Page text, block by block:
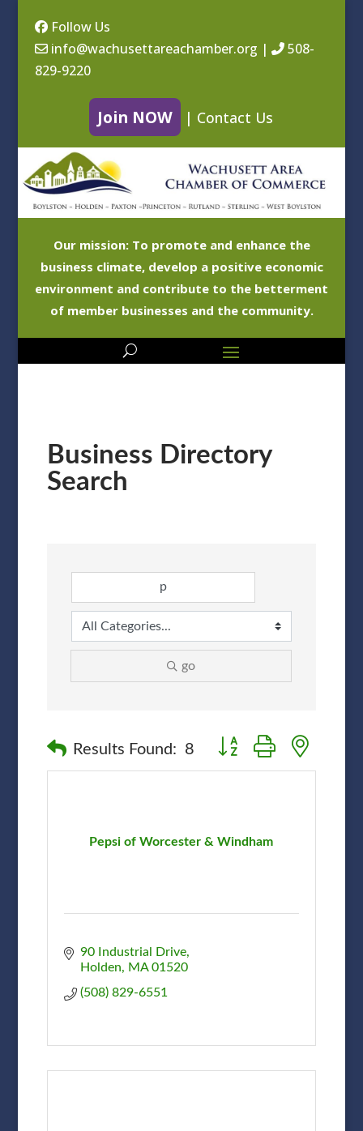
Follow Us
info@wachusettareachamber.org |
508-
829-9220
Join NOW | Contact Us
Our mission: To promote and enhance the
business climate, develop a positive economic
environment and contribute to the betterment
of member businesses and the community.
Business Directory
Search
go
Results Found: 8 Button group with nested
Pepsi of Worcester & Windham
90 Industrial Drive
Holden
MA 01520
(508) 829-6551